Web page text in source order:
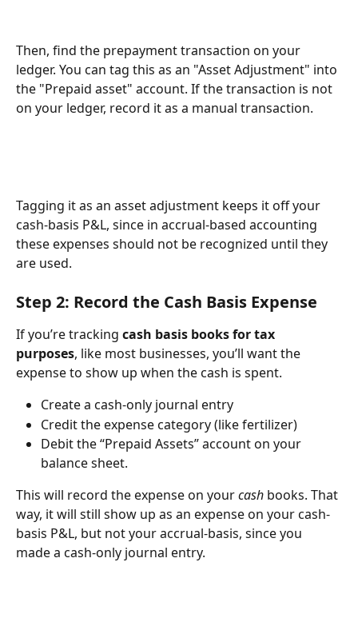
Then, find the prepayment transaction on your
ledger. You can tag this as an "Asset Adjustment" into
the "Prepaid asset" account. If the transaction is not
on your ledger, record it as a manual transaction.
Tagging it as an asset adjustment keeps it off your
cash-basis P&L, since in accrual-based accounting
these expenses should not be recognized until they
are used.
Step 2: Record the Cash Basis Expense
If you’re tracking cash basis books for tax
purposes, like most businesses, you’ll want the
expense to show up when the cash is spent.
Create a cash-only journal entry
Credit the expense category (like fertilizer)
Debit the “Prepaid Assets” account on your
balance sheet.
This will record the expense on your cash books. That
way, it will still show up as an expense on your cash-
basis P&L, but not your accrual-basis, since you
made a cash-only journal entry.